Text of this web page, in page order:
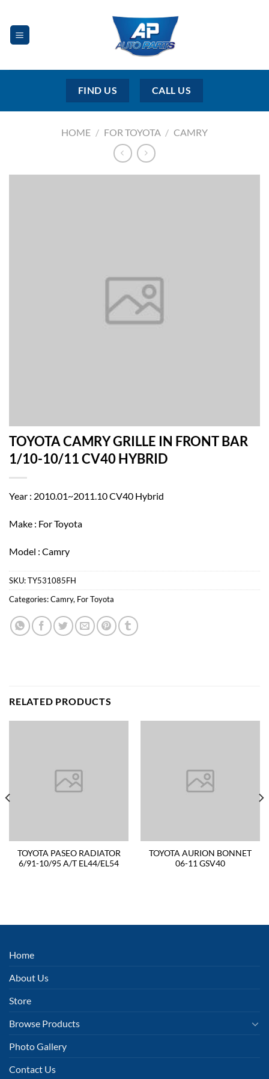
content
FIND US CALL US
HOME / FOR TOYOTA / CAMRY
TOYOTA CAMRY GRILLE IN FRONT BAR
1/10-10/11 CV40 HYBRID
Year : 2010.01~2011.10 CV40 Hybrid
Make : For Toyota
Model : Camry
SKU:TY531085FH
Categories:Camry, For Toyota
RELATED PRODUCTS
TOYOTA PASEO RADIATOR
6/91-10/95 A/T EL44/EL54
TOYOTA AURION BONNET
06-11 GSV40
Home
About Us
Store
Browse Products
Photo Gallery
Contact Us